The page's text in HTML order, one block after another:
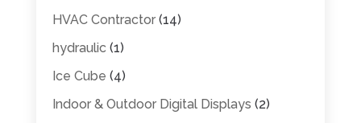
HVAC Contractor(14)
hydraulic (1)
Ice Cube (4)
Indoor & Outdoor Digital Displays (2)